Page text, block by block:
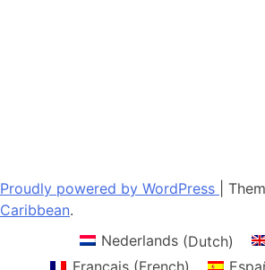
Proudly powered by WordPress
Caribbean.
Nederlands (Dutch)